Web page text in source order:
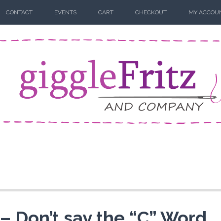
CONTACT EVENTS CART CHECKOUT MY